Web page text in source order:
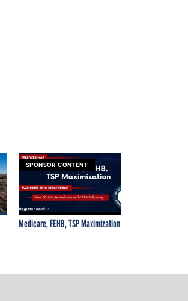
SPONSOR CONTENT
Medicare, FEHB, TSP Maximization